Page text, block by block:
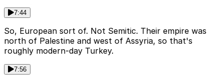
7:44
So, European sort of. Not Semitic. Their empire was
north of Palestine and west of Assyria, so that's
roughly modern-day Turkey.
7:56